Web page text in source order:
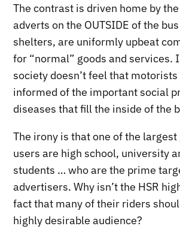
The contrast is driven home by
adverts on the OUTSIDE of the
shelters, are uniformly upbeat
for “normal” goods and services.
society doesn’t feel that motorists
informed of the important social
diseases that fill the inside of the
The irony is that one of the largest
users are high school, university
students … who are the prime
advertisers. Why isn’t the HSR
fact that many of their riders
highly desirable audience?